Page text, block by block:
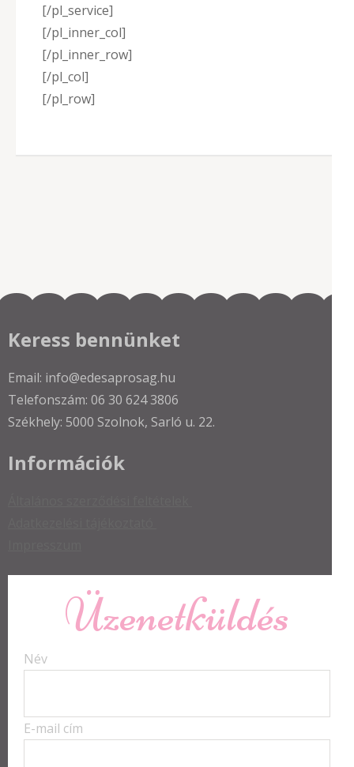
[/pl_service]
[/pl_inner_col]
[/pl_inner_row]
[/pl_col]
[/pl_row]
Keress bennünket
Email: info@edesaprosag.hu
Telefonszám: 06 30 624 3806
Székhely: 5000 Szolnok, Sarló u. 22.
Információk
Üzenetküldés
Név
E-mail cím